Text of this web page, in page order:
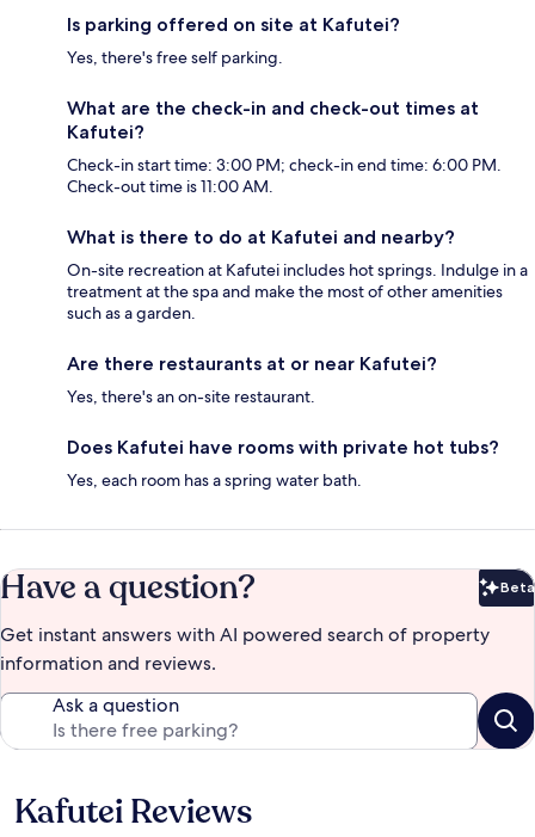
Is parking offered on site at Kafutei?
Yes, there's free self parking.
What are the check-in and check-out times at
Kafutei?
Check-in start time: 3:00 PM; check-in end time: 6:00 PM.
Check-out time is 11:00 AM.
What is there to do at Kafutei and nearby?
On-site recreation at Kafutei includes hot springs. Indulge in a
treatment at the spa and make the most of other amenities
such as a garden.
Are there restaurants at or near Kafutei?
Yes, there's an on-site restaurant.
Does Kafutei have rooms with private hot tubs?
Yes, each room has a spring water bath.
Have a question? Beta
Get instant answers with AI powered search of property
information and reviews.
Ask a question
Reviews
Kafutei Reviews